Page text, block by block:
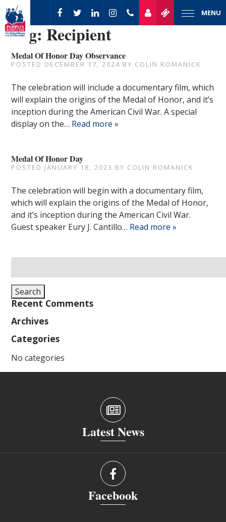
MENU
Tag:Recipient
Medal Of Honor Day Observance
POSTED DECEMBER 17, 2024 BY COLIN ROMANICK
The celebration will include a documentary film, which
will explain the origins of the Medal of Honor, and it’s
inception during the American Civil War. A special
display on the… Read more »
Medal Of Honor Day
POSTED JANUARY 18, 2023 BY COLIN ROMANICK
The celebration will begin with a documentary film,
which will explain the origins of the Medal of Honor,
and it’s inception during the American Civil War.
Guest speaker Eury J. Cantillo… Read more »
for:
Search
Recent Comments
Archives
Categories
No categories
Latest News
Facebook